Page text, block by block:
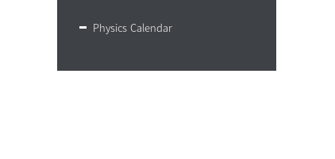
Physics Calendar